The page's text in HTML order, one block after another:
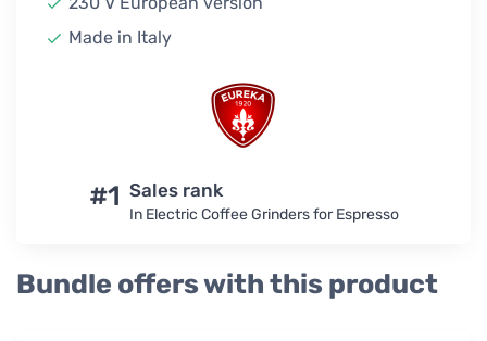
Made in Italy
#1 Sales rank
In Electric Coffee Grinders for Espresso
Bundle offers with this product